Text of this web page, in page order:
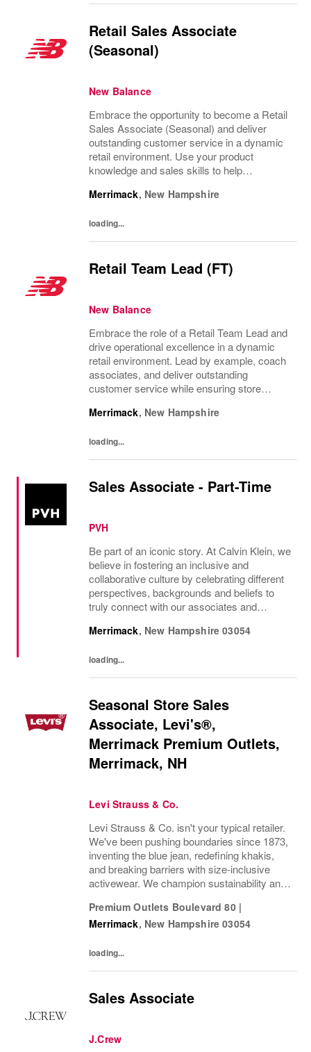
Retail Sales Associate
(Seasonal)
New Balance
Embrace the opportunity to become a Retail
Sales Associate (Seasonal) and deliver
outstanding customer service in a dynamic
retail environment. Use your product
knowledge and sales skills to help
our store organized. If you thrive in a fast-
Merrimack, New Hampshire
loading...
Retail Team Lead (FT)
New Balance
Embrace the role of a Retail Team Lead and
drive operational excellence in a dynamic
retail environment. Lead by example, coach
associates, and deliver outstanding
customer service while ensuring store
experience and a passion for retail, this is
Merrimack, New Hampshire
loading...
Sales Associate - Part-Time
PVH
Be part of an iconic story. At Calvin Klein, we
believe in fostering an inclusive and
collaborative culture by celebrating different
perspectives, backgrounds and beliefs to
truly connect with our associates and
Merrimack, New Hampshire 03054
loading...
Seasonal Store Sales
Associate, Levi's®,
Merrimack Premium Outlets,
Merrimack, NH
Levi Strauss & Co.
Levi Strauss & Co. isn't your typical retailer.
We've been pushing boundaries since 1873,
inventing the blue jean, redefining khakis,
and breaking barriers with size-inclusive
activewear. We champion sustainability and
Beyond Yoga®) stand for freedom and...
Premium Outlets Boulevard 80 |
Merrimack, New Hampshire 03054
loading...
Sales Associate
J.Crew